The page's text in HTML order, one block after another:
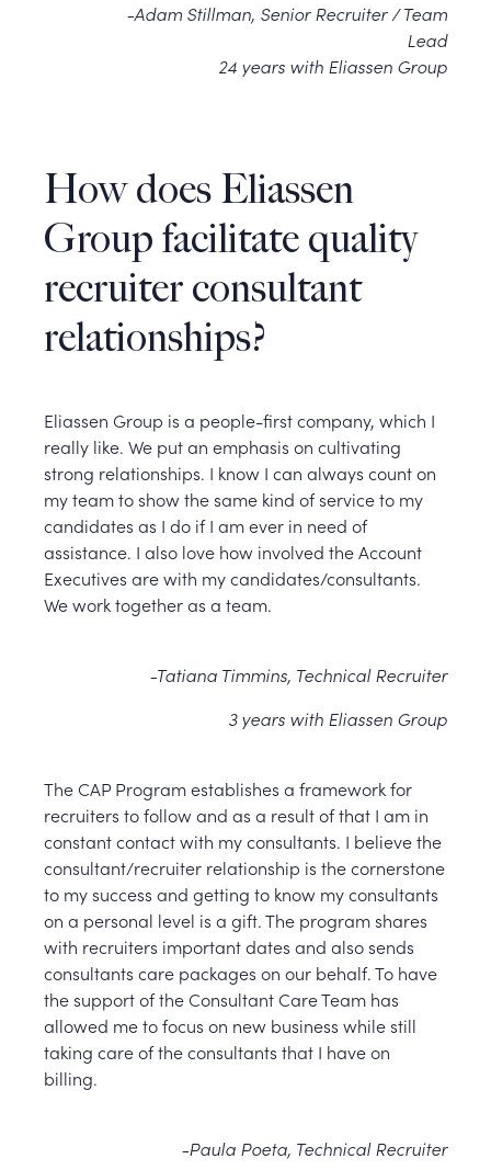
-Adam Stillman, Senior Recruiter / Team
Lead
24 years with Eliassen Group
How does Eliassen
Group facilitate quality
recruiter consultant
relationships?
Eliassen Group is a people-first company, which I
really like. We put an emphasis on cultivating
strong relationships. I know I can always count on
my team to show the same kind of service to my
candidates as I do if I am ever in need of
assistance. I also love how involved the Account
Executives are with my candidates/consultants.
We work together as a team.
-Tatiana Timmins, Technical Recruiter
3 years with Eliassen Group
The CAP Program establishes a framework for
recruiters to follow and as a result of that I am in
constant contact with my consultants. I believe the
consultant/recruiter relationship is the cornerstone
to my success and getting to know my consultants
on a personal level is a gift. The program shares
with recruiters important dates and also sends
consultants care packages on our behalf. To have
the support of the Consultant Care Team has
allowed me to focus on new business while still
taking care of the consultants that I have on
billing.
-Paula Poeta, Technical Recruiter